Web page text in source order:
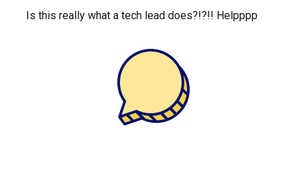
Is this really what a tech lead does?!?!! Helpppp